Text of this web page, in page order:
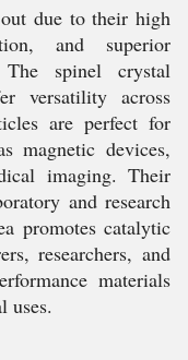
due to their high
and superior
spinel crystal
versatility across
are perfect for
magnetic devices,
imaging. Their
and research
promotes catalytic
researchers, and
materials
uses.